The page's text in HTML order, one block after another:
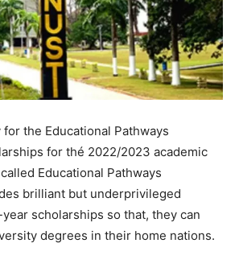
the Educational Pathways
for thé 2022/2023 academic
called Educational Pathways
brilliant but underprivileged
scholarships so that, they can
degrees in their home nations.